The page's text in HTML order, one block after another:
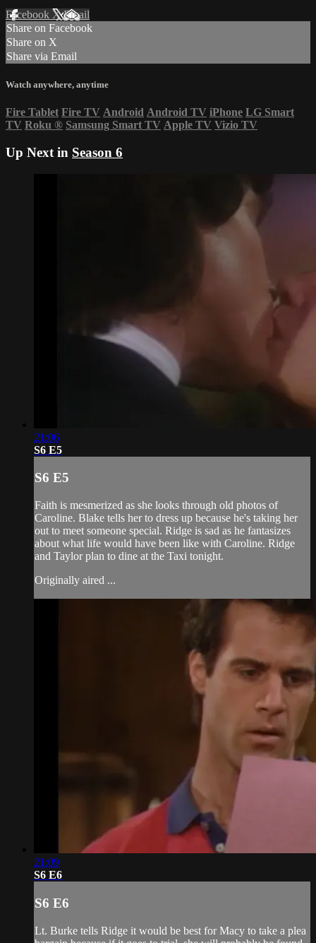
Facebook XEmail
Share on Facebook
Share on X
Share via Email
Watch anywhere, anytime
Fire Tablet Fire TV Android Android TV iPhone LG Smart
TV Roku ® Samsung Smart TV Apple TV Vizio TV
Up Next in Season 6
21:06
S6 E5
S6 E5
Faith is mesmerized as she looks through old photos of
Caroline. Blake tells her to dress up because he's taking her
out to meet someone special. Ridge is sad as he fantasizes
about what life would have been like with Caroline. Ridge
and Taylor plan to dine at the Taxi tonight.
Originally aired ...
21:09
S6 E6
S6 E6
Lt. Burke tells Ridge it would be best for Macy to take a plea